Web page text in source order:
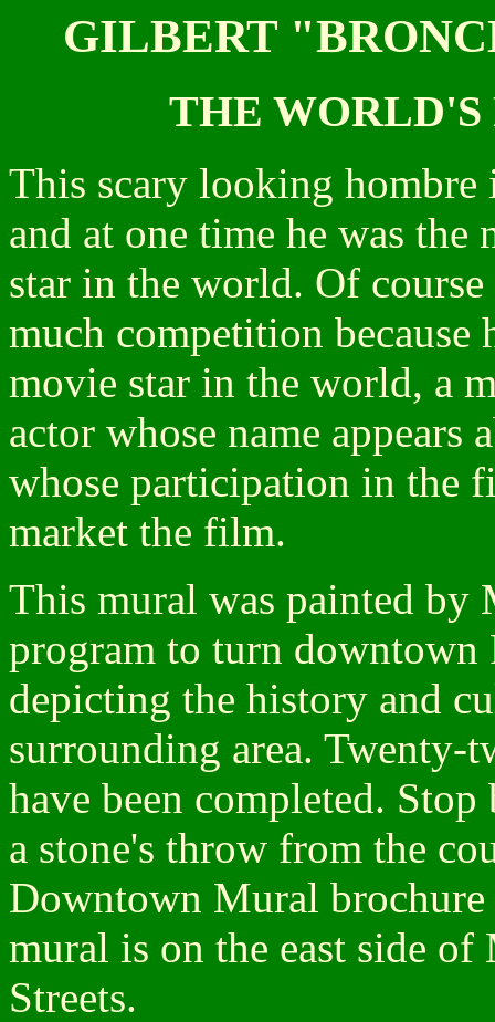
GILBERT
THE
This scary looking
and at one time he was the
star in the world. Of
much competition because
movie star in the world, a
actor whose name appears
whose participation in the
market the film.
This mural was painted by
program to turn
depicting the history and
surrounding area. Twenty-
have been completed.
a stone's throw from the
Downtown Mural
mural is on the east side
Streets.